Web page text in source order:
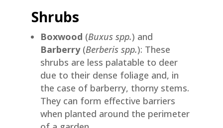
Shrubs
Boxwood (Buxus spp.) and
Barberry(Berberis spp.): These
shrubs are less palatable to deer
due to their dense foliage and, in
the case of barberry, thorny stems.
They can form effective barriers
when planted around the perimeter